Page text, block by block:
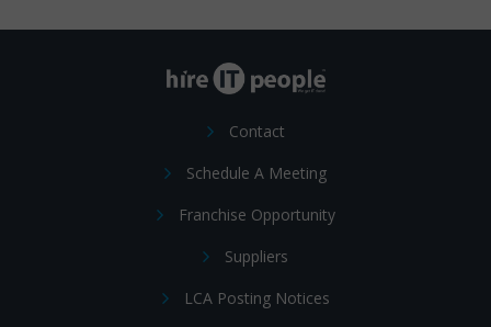
Contact
Schedule A Meeting
Franchise Opportunity
Suppliers
LCA Posting Notices